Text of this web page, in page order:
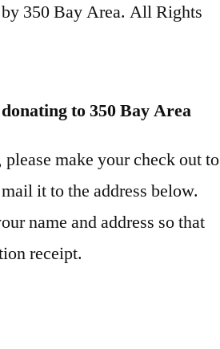
350 Bay Area. All Rights
to 350 Bay Area
make your check out to
it to the address below.
name and address so that
receipt.